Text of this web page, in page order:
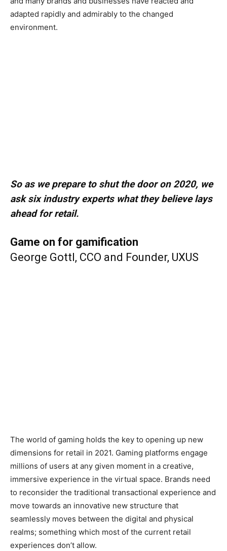
adapted rapidly and admirably to the changed
environment.
So as we prepare to shut the door on 2020, we
ask six industry experts what they believe lays
ahead for retail.
Game on for gamification
George Gottl, CCO and Founder, UXUS
The world of gaming holds the key to opening up new
dimensions for retail in 2021. Gaming platforms engage
millions of users at any given moment in a creative,
immersive experience in the virtual space. Brands need
to reconsider the traditional transactional experience and
move towards an innovative new structure that
seamlessly moves between the digital and physical
realms; something which most of the current retail
experiences don’t allow.